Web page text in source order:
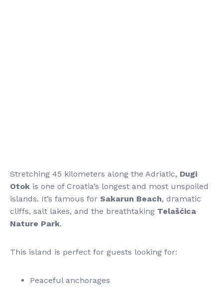
Stretching 45 kilometers along the Adriatic, Dugi
Otok is one of Croatia’s longest and most unspoiled
islands. It’s famous for Sakarun Beach, dramatic
cliffs, salt lakes, and the breathtaking Telašćica
Nature Park.
This island is perfect for guests looking for:
Peaceful anchorages